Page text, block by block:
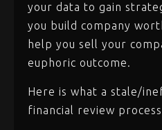
your data to gain
you build company
help you sell your
euphoric outcome.
Here is what a stale/
financial review